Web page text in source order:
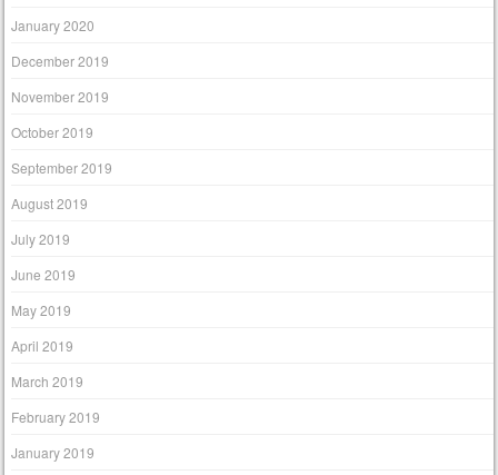
January 2020
December 2019
November 2019
October 2019
September 2019
August 2019
July 2019
June 2019
May 2019
April 2019
March 2019
February 2019
January 2019